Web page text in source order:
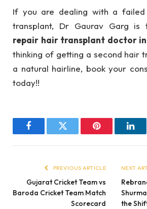
If you are dealing with a
transplant, Dr Gaurav Garg is
repair hair transplant doctor
thinking of getting a second hair
a natural hairline, book your
today!!
FacebookTwitter Pinterest
PREVIOUS ARTICLE
Gujarat Cricket Team vs
Baroda Cricket Team Match
Scorecard
NEXT
the